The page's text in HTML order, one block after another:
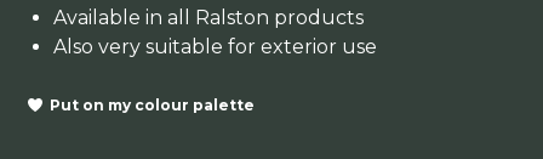
Available in all Ralston products
Also very suitable for exterior use
Put on my colour palette